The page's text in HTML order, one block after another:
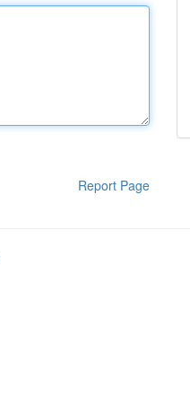
Report Page